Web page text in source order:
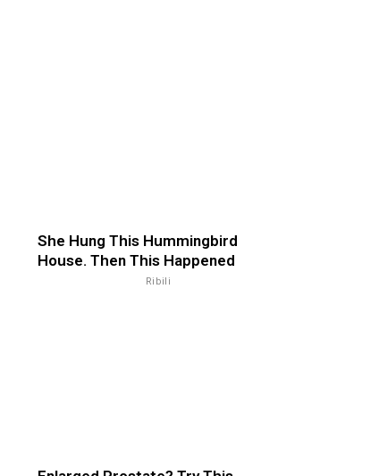
She Hung This Hummingbird
House. Then This Happened
Ribili